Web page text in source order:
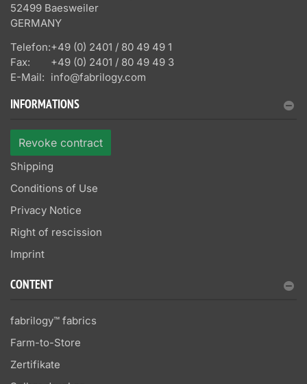
52499 Baesweiler
GERMANY
Telefon:+49 (0) 2401 / 80 49 49 1
Fax:
+49 (0) 2401 / 80 49 49 3
E-Mail: info@fabrilogy.com
INFORMATIONS
Revoke contract
Shipping
Conditions of Use
Privacy Notice
Right of rescission
Imprint
CONTENT
fabrilogy™ fabrics
Farm-to-Store
Zertifikate